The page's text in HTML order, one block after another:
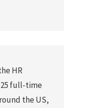
HR
full-time
the US,